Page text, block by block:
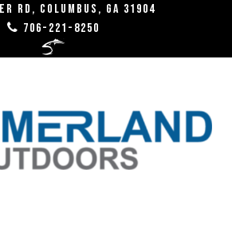
RD, Columbus, GA 31904
706-221-8250